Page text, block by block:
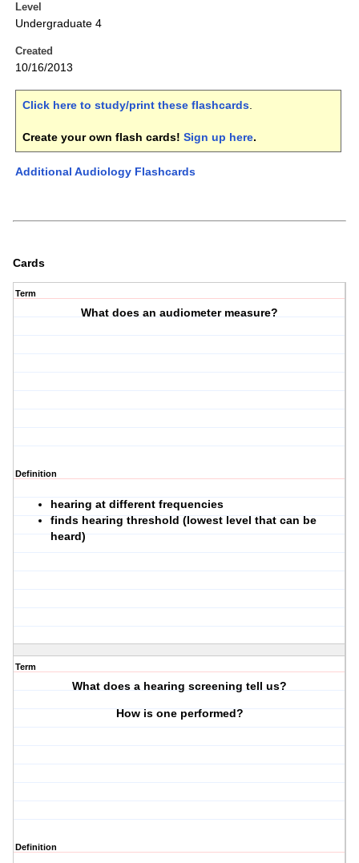
Level
Undergraduate 4
Created
10/16/2013
Click here to study/print these flashcards.
Create your own flash cards! Sign up here.
Additional Audiology Flashcards
Cards
Term
What does an audiometer measure?
Definition
hearing at different frequencies
finds hearing threshold (lowest level that can be
heard)
Term
What does a hearing screening tell us?
How is one performed?
Definition